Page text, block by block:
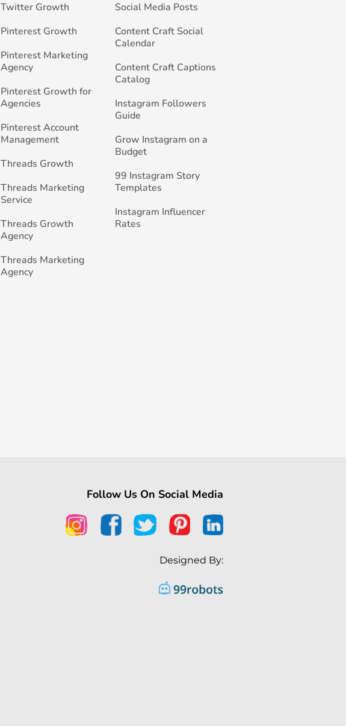
Twitter Growth
Pinterest Growth
Pinterest Marketing
Agency
Pinterest Growth for
Agencies
Pinterest Account
Management
Threads Growth
Threads Marketing
Service
Threads Growth
Agency
Threads Marketing
Agency
Social Media Posts
Content Craft Social
Calendar
Content Craft Captions
Catalog
Instagram Followers
Guide
Grow Instagram on a
Budget
99 Instagram Story
Templates
Instagram Influencer
Rates
Follow Us On Social Media
Designed By: